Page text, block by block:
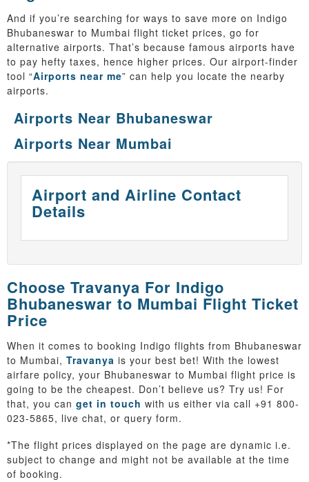
And if you’re searching for ways to save more on Indigo
Bhubaneswar to Mumbai flight ticket prices, go for
alternative airports. That’s because famous airports have
to pay hefty taxes, hence higher prices. Our airport-finder
tool “Airports near me” can help you locate the nearby
airports.
Airports Near Bhubaneswar
Airports Near Mumbai
Airport and Airline Contact
Details
Choose Travanya For Indigo
Bhubaneswar to Mumbai Flight Ticket
Price
When it comes to booking Indigo flights from Bhubaneswar
to Mumbai, Travanya is your best bet! With the lowest
airfare policy, your Bhubaneswar to Mumbai flight price is
going to be the cheapest. Don’t believe us? Try us! For
that, you can get in touch with us either via call +91 800-
023-5865, live chat, or query form.
*The flight prices displayed on the page are dynamic i.e.
subject to change and might not be available at the time
of booking.